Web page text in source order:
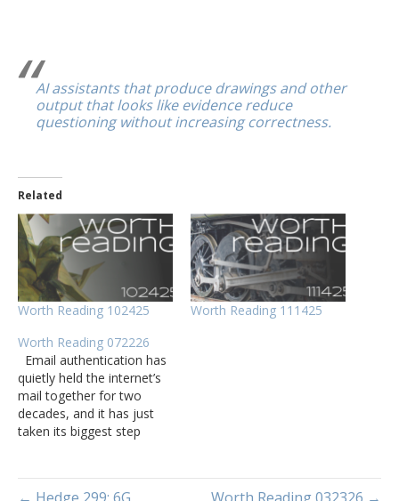
AI assistants that produce drawings and other
output that looks like evidence reduce
questioning without increasing correctness.
Related
Worth Reading 102425
Worth Reading 111425
Worth Reading 072226
Email authentication has
quietly held the internet’s
mail together for two
decades, and it has just
taken its biggest step